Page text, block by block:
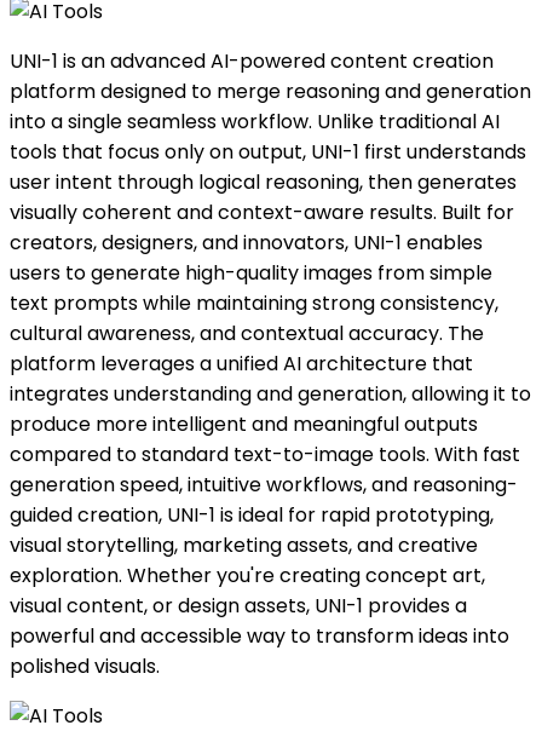
UNI-1 is an advanced AI-powered content creation
platform designed to merge reasoning and generation
into a single seamless workflow. Unlike traditional AI
tools that focus only on output, UNI-1 first understands
user intent through logical reasoning, then generates
visually coherent and context-aware results. Built for
creators, designers, and innovators, UNI-1 enables
users to generate high-quality images from simple
text prompts while maintaining strong consistency,
cultural awareness, and contextual accuracy. The
platform leverages a unified AI architecture that
integrates understanding and generation, allowing it to
produce more intelligent and meaningful outputs
compared to standard text-to-image tools. With fast
generation speed, intuitive workflows, and reasoning-
guided creation, UNI-1 is ideal for rapid prototyping,
visual storytelling, marketing assets, and creative
exploration. Whether you're creating concept art,
visual content, or design assets, UNI-1 provides a
powerful and accessible way to transform ideas into
polished visuals.